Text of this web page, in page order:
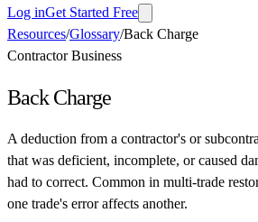
Log inGet Started Free
Resources/Glossary/Back Charge
Contractor Business
Back Charge
A deduction from a contractor's or
that was deficient, incomplete, or caused
had to correct. Common in multi-trade
one trade's error affects another.